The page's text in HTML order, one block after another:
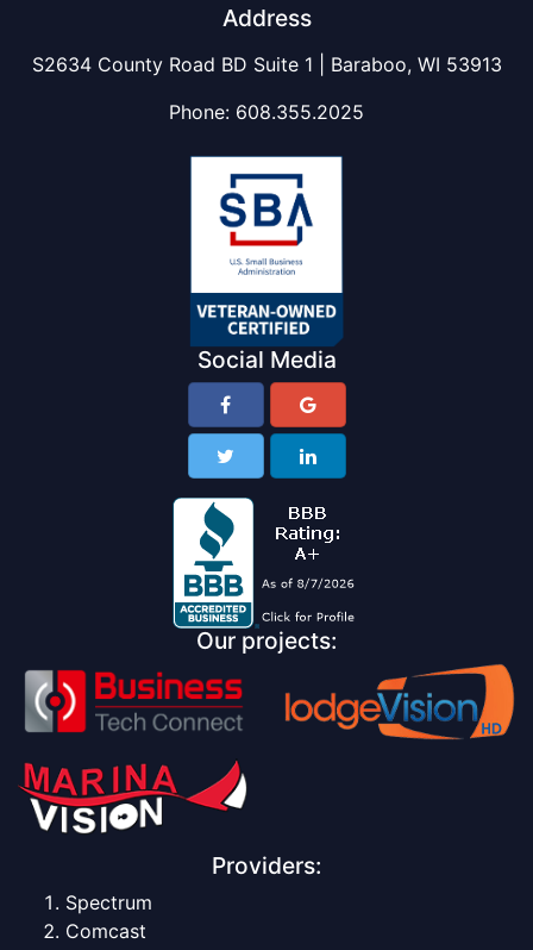
Address
S2634 County Road BD Suite 1 | Baraboo, WI 53913
Phone: 608.355.2025
Social Media
Our projects:
Providers:
Spectrum
Comcast